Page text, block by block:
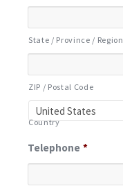
State / Province / Region
ZIP / Postal Code
Country
Telephone *